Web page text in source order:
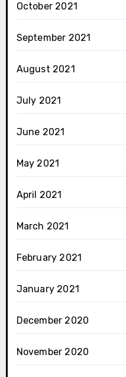
October 2021
September 2021
August 2021
July 2021
June 2021
May 2021
April 2021
March 2021
February 2021
January 2021
December 2020
November 2020